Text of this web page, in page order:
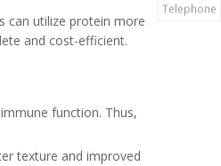
can utilize protein more
and cost-efficient.
function. Thus,
texture and improved
Telephone